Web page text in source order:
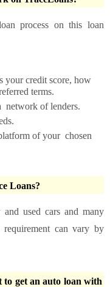
process on this loan
your credit score, how
terms.
network of lenders.
of your chosen
Loans?
used cars and many
can vary by
get an auto loan with